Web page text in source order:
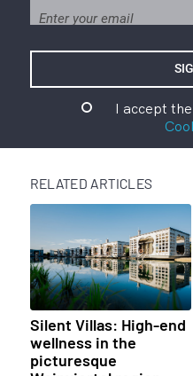
I accept the
RELATED ARTICLES
Silent Villas: High-end
wellness in the
picturesque